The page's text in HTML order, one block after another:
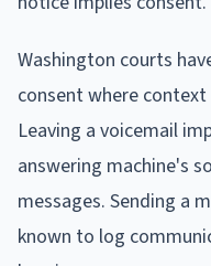
Washington courts
consent where
Leaving a voicemail
answering machine's
messages. Sending a
known to log